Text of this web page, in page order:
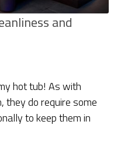
and
hot tub! As with
they do require some
to keep them in